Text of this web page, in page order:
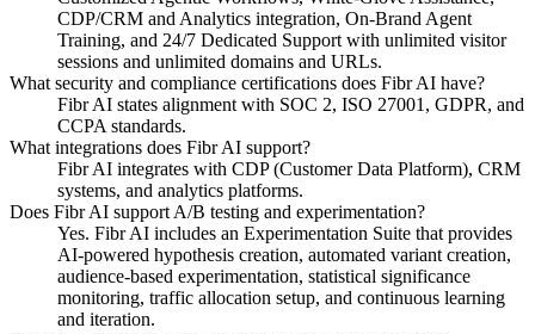
CDP/CRM and Analytics integration, On-Brand Agent
Training, and 24/7 Dedicated Support with unlimited visitor
sessions and unlimited domains and URLs.
What security and compliance certifications does Fibr AI have?
Fibr AI states alignment with SOC 2, ISO 27001, GDPR, and
CCPA standards.
What integrations does Fibr AI support?
Fibr AI integrates with CDP (Customer Data Platform), CRM
systems, and analytics platforms.
Does Fibr AI support A/B testing and experimentation?
Yes. Fibr AI includes an Experimentation Suite that provides
AI-powered hypothesis creation, automated variant creation,
audience-based experimentation, statistical significance
monitoring, traffic allocation setup, and continuous learning
and iteration.